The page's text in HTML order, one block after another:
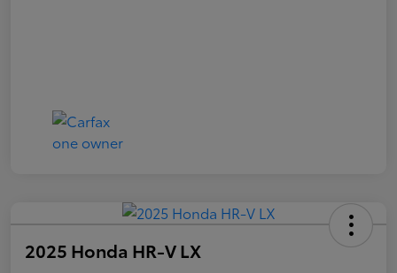
2025 Honda HR-V LX